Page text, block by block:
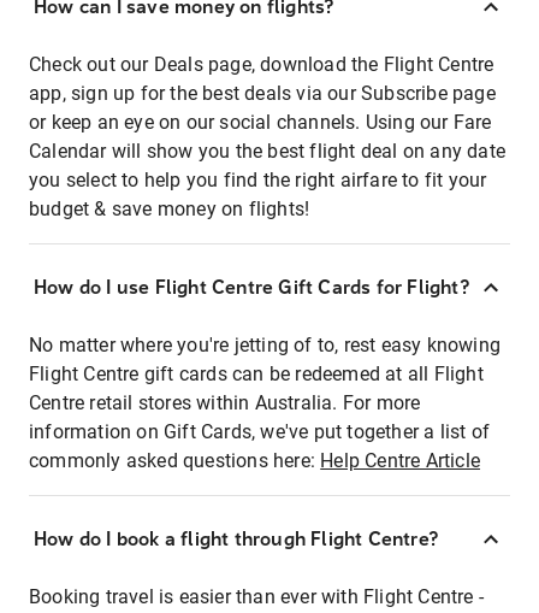
How can I save money on flights?
Check out our Deals page, download the Flight Centre
app, sign up for the best deals via our Subscribe page
or keep an eye on our social channels. Using our Fare
Calendar will show you the best flight deal on any date
you select to help you find the right airfare to fit your
budget & save money on flights!
How do I use Flight Centre Gift Cards for Flight?
No matter where you're jetting of to, rest easy knowing
Flight Centre gift cards can be redeemed at all Flight
Centre retail stores within Australia. For more
information on Gift Cards, we've put together a list of
commonly asked questions here: Help Centre Article
How do I book a flight through Flight Centre?
Booking travel is easier than ever with Flight Centre -